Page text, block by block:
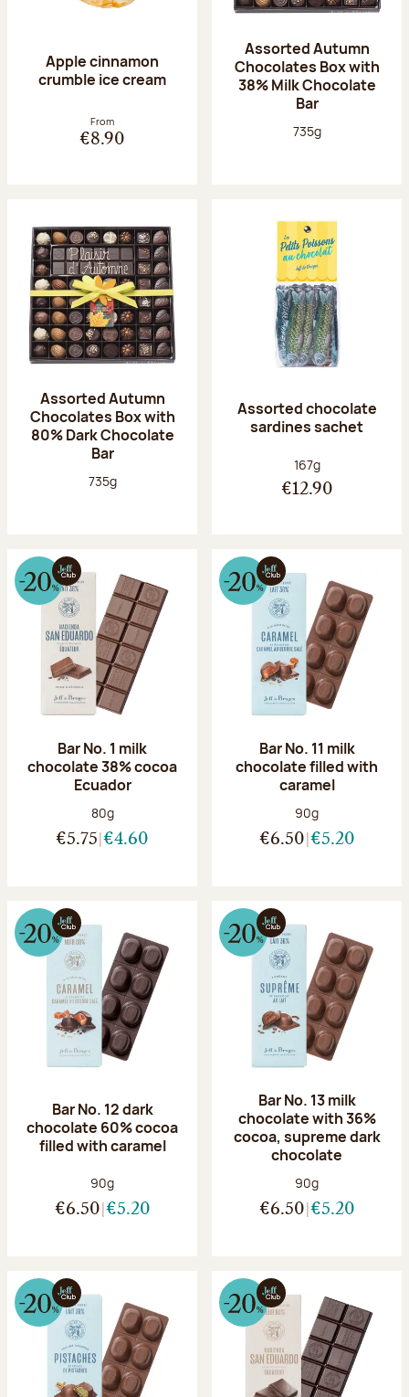
Apple cinnamon
crumble ice cream
From
€8.90
Assorted Autumn
Chocolates Box with
38% Milk Chocolate
Bar
Net weight:
735g
Assorted Autumn
Chocolates Box with
80% Dark Chocolate
Bar
Net weight:
735g
Assorted chocolate
sardines sachet
Net weight:
167g
€12.90
Bar No. 1 milk
chocolate 38% cocoa
Ecuador
Net weight:
80g
€5.75 €4.60
Bar No. 11 milk
chocolate filled with
caramel
Net weight:
90g
€6.50 €5.20
Bar No. 12 dark
chocolate 60% cocoa
filled with caramel
Net weight:
90g
€6.50 €5.20
Bar No. 13 milk
chocolate with 36%
cocoa, supreme dark
chocolate
Net weight:
90g
€6.50 €5.20